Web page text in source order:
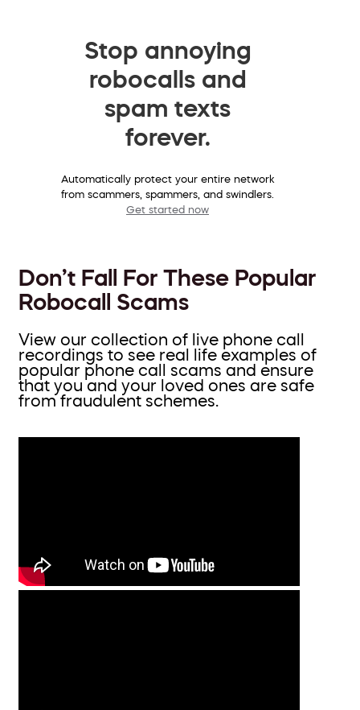
Stop annoying
robocalls and
spam texts
forever.
Automatically protect your entire network
from scammers, spammers, and swindlers.
Get started now
Don’t Fall For These Popular
Robocall Scams
View our collection of live phone call
recordings to see real life examples of
popular phone call scams and ensure
that you and your loved ones are safe
from fraudulent schemes.